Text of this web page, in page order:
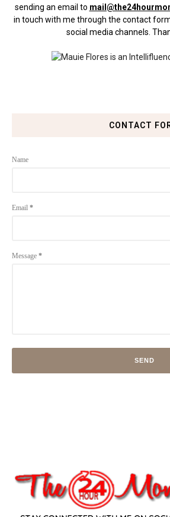
sending an email to
in touch with me through the contact
social media channels.
CONTACT
Name
Email *
Message *